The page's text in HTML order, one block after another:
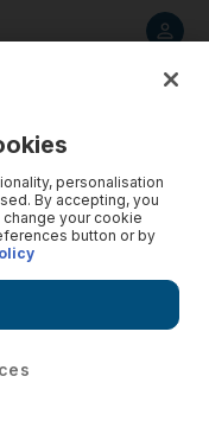
personalisation
By accepting, you
your cookie
button or by